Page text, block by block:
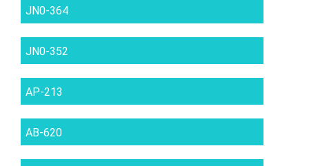
JN0-364
JN0-352
AP-213
AB-620